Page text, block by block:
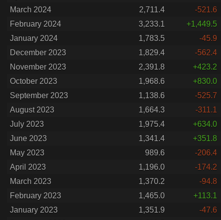
March 2024
2,711.4
-521.6
February 2024
3,233.1
+1,449.5
January 2024
1,783.5
-45.9
December 2023
1,829.4
-562.4
November 2023
2,391.8
+423.2
October 2023
1,968.6
+830.0
September 2023
1,138.6
-525.7
August 2023
1,664.3
-311.1
July 2023
1,975.4
+634.0
June 2023
1,341.4
+351.8
May 2023
989.6
-206.4
April 2023
1,196.0
-174.2
March 2023
1,370.2
-94.8
February 2023
1,465.0
+113.1
January 2023
1,351.9
-47.6